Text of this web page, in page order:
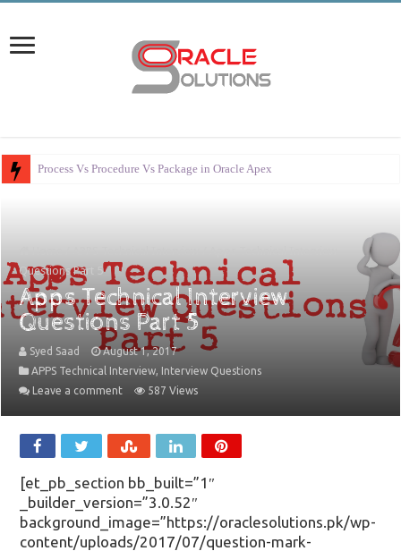
Process Vs Procedure Vs Package in Oracle Apex
Questions Part 5
Apps Technical Interview
Questions Part 5
Syed Saad
August 1, 2017
APPS Technical Interview, Interview Questions
Leave a comment
587 Views
[et_pb_section bb_built=”1″
_builder_version=”3.0.52″
background_image=”https://oraclesolutions.pk/wp-
content/uploads/2017/07/question-mark-